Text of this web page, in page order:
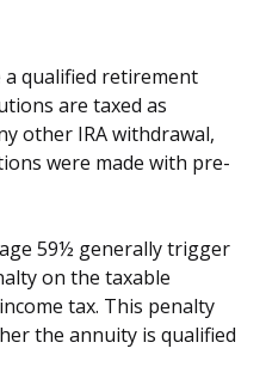
qualified retirement
are taxed as
other IRA withdrawal,
were made with pre-
59½ generally trigger
on the taxable
tax. This penalty
the annuity is qualified